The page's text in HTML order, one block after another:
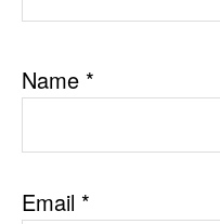
Name *
Email *